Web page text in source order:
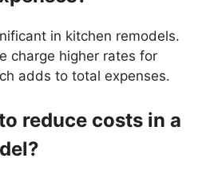
in kitchen remodels.
charge higher rates for
adds to total expenses.
reduce costs in a